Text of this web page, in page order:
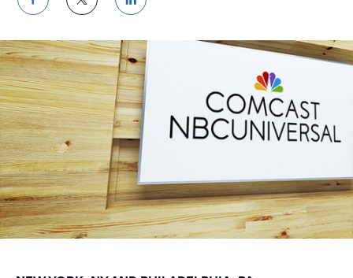
Share
on
Facebook
Share
on
Twitter
Share
on
LinkedIn